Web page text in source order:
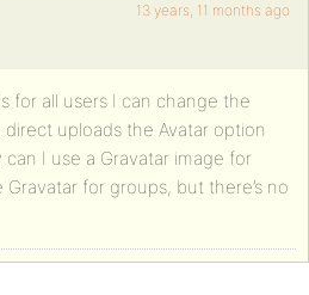
13 years, 11 months ago
for all users I can change the
direct uploads the Avatar option
I use a Gravatar image for
Gravatar for groups, but there’s no